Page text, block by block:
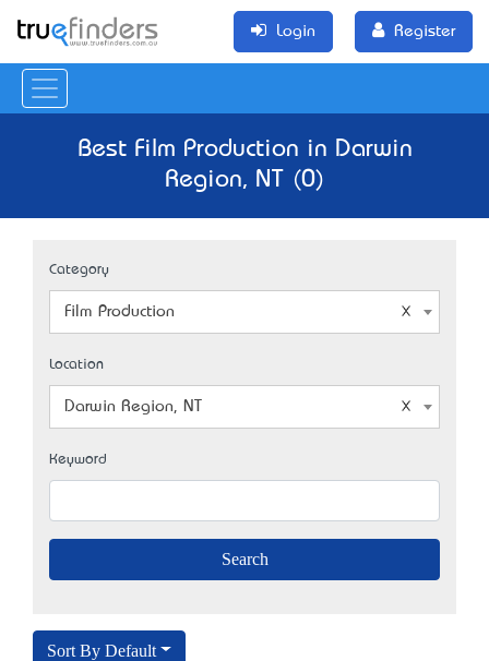
Login Register
Best Film Production in Darwin
Region, NT (0)
Category
Film Production
Location
Darwin Region, NT
Keyword
Sort By Default